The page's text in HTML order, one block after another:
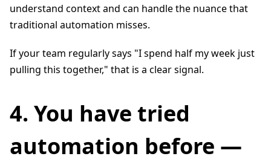
understand context and can handle the nuance that
traditional automation misses.
If your team regularly says "I spend half my week just
pulling this together," that is a clear signal.
4. You have tried
automation before —